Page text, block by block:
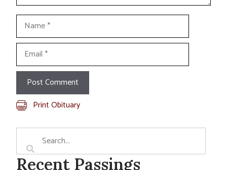
Name
Email
Print Obituary
Recent Passings